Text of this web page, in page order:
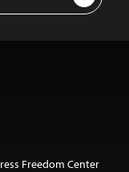
Freedom Center